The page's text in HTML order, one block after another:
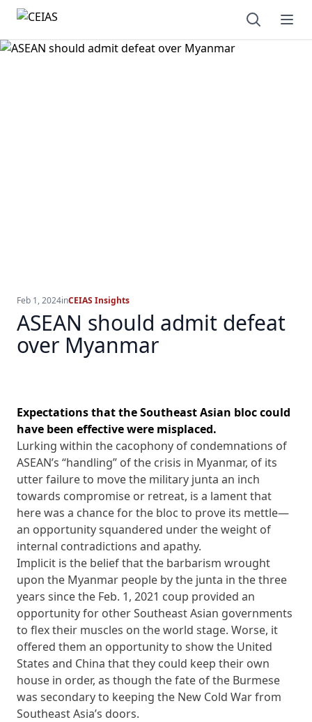
Open
Feb 1, 2024inCEIAS Insights
ASEAN should admit defeat
over Myanmar
Expectations that the Southeast Asian bloc could
have been effective were misplaced.
Lurking within the cacophony of condemnations of
ASEAN’s “handling” of the crisis in Myanmar, of its
utter failure to move the military junta an inch
towards compromise or retreat, is a lament that
here was a chance for the bloc to prove its mettle—
an opportunity squandered under the weight of
internal contradictions and apathy.
Implicit is the belief that the barbarism wrought
upon the Myanmar people by the junta in the three
years since the Feb. 1, 2021 coup provided an
opportunity for other Southeast Asian governments
to flex their muscles on the world stage. Worse, it
offered them an opportunity to show the United
States and China that they could keep their own
house in order, as though the fate of the Burmese
was secondary to keeping the New Cold War from
Southeast Asia’s doors.